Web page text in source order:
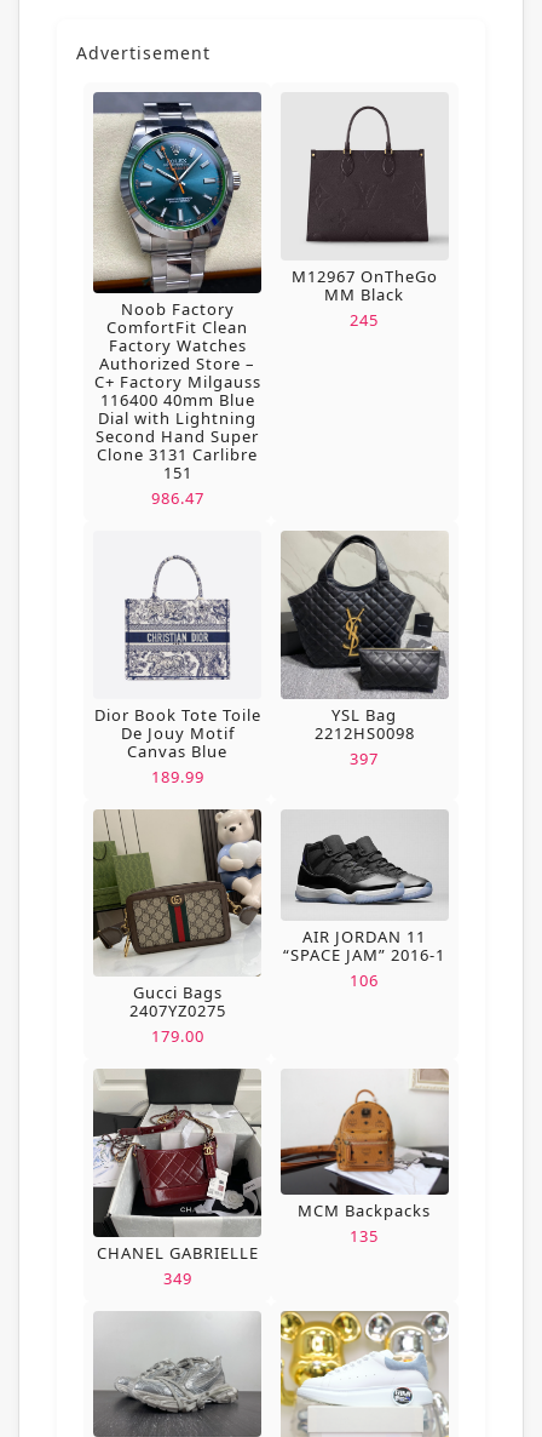
Advertisement
Noob Factory
ComfortFit Clean
Factory Watches
Authorized Store –
C+ Factory Milgauss
116400 40mm Blue
Dial with Lightning
Second Hand Super
Clone 3131 Carlibre
151
986.47
M12967 OnTheGo
MM Black
245
Dior Book Tote Toile
De Jouy Motif
Canvas Blue
189.99
YSL Bag
2212HS0098
397
Gucci Bags
2407YZ0275
179.00
AIR JORDAN 11
“SPACE JAM” 2016-1
106
CHANEL GABRIELLE
349
MCM Backpacks
135